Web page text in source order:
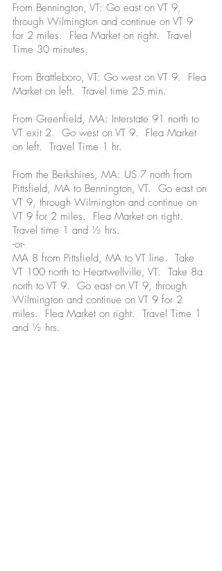
From Bennington, VT: Go east on VT 9,
through Wilmington and continue on VT 9
for 2 miles. Flea Market on right. Travel
Time 30 minutes.
From Brattleboro, VT: Go west on VT 9. Flea
Market on left. Travel time 25 min.
From Greenfield, MA: Interstate 91 north to
VT exit 2. Go west on VT 9. Flea Market
on left. Travel Time 1 hr.
From the Berkshires, MA: US 7 north from
Pittsfield, MA to Bennington, VT. Go east on
VT 9, through Wilmington and continue on
VT 9 for 2 miles. Flea Market on right.
Travel time 1 and ½ hrs.
-or-
MA 8 from Pittsfield, MA to VT line. Take
VT 100 north to Heartwellville, VT. Take 8a
north to VT 9. Go east on VT 9, through
Wilmington and continue on VT 9 for 2
miles. Flea Market on right. Travel Time 1
and ½ hrs.